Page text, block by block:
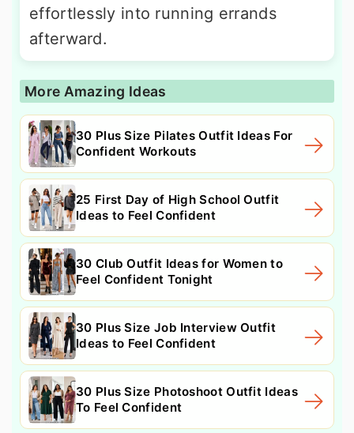
effortlessly into running errands
afterward.
More Amazing Ideas
30 Plus Size Pilates Outfit Ideas For
Confident Workouts
25 First Day of High School Outfit
Ideas to Feel Confident
30 Club Outfit Ideas for Women to
Feel Confident Tonight
30 Plus Size Job Interview Outfit
Ideas to Feel Confident
30 Plus Size Photoshoot Outfit Ideas
To Feel Confident